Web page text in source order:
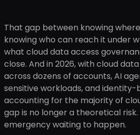
That gap between knowing
knowing who can reach it under
what cloud data access
close. And in 2026, with cloud
across dozens of accounts, AI
sensitive workloads, and
accounting for the majority of
gap is no longer a theoretical
emergency waiting to happen.